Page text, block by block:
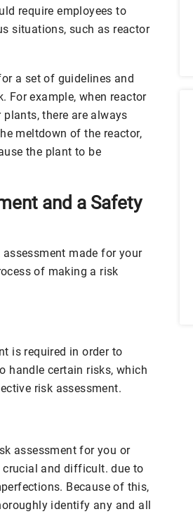
require employees to
situations, such as reactor
a set of guidelines and
For example, when reactor
there are always
meltdown of the reactor,
the plant to be
and a Safety
made for your
of making a risk
is required in order to
handle certain risks, which
risk assessment.
assessment for you or
and difficult. due to
Because of this,
identify any and all